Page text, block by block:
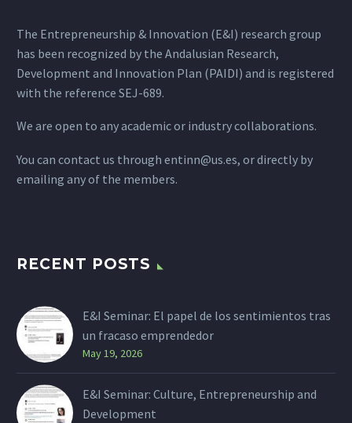
The Entrepreneurship & Innovation (E&I) research group
has been recognized by the Andalusian Research,
Development and Innovation Plan (PAIDI) and is registered
with the reference SEJ-689.
We are open to any academic or industry collaborations.
You can contact us through entinn@us.es, or directly by
emailing any of the members.
RECENT POSTS
E&I Seminar: El papel de los sentimientos tras
un fracaso emprendedor
May 19, 2026
E&I Seminar: Culture, Entrepreneurship and
Development